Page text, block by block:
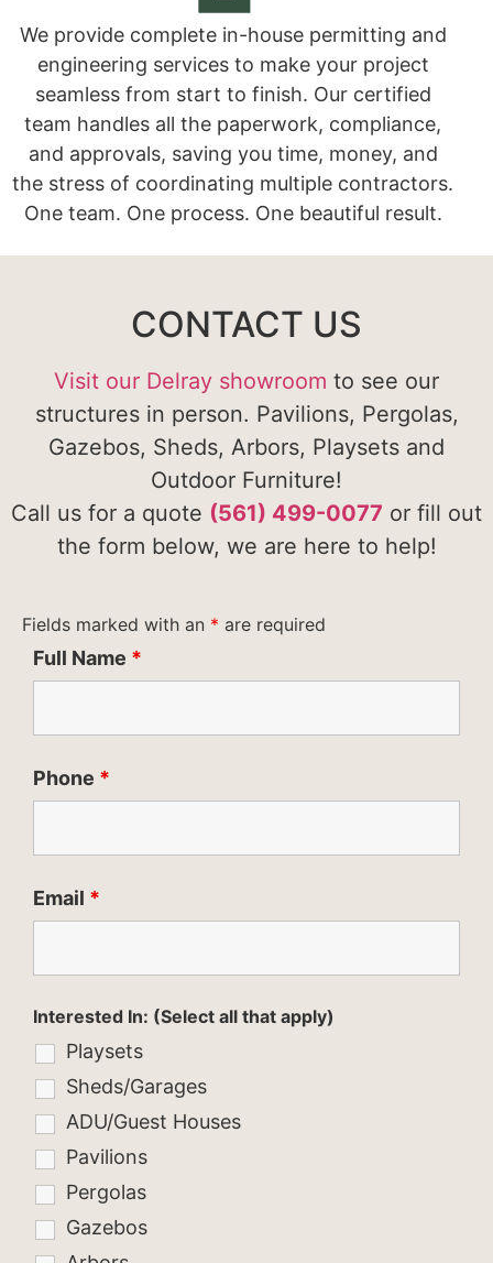
We provide complete in-house permitting and
engineering services to make your project
seamless from start to finish. Our certified
team handles all the paperwork, compliance,
and approvals, saving you time, money, and
the stress of coordinating multiple contractors.
One team. One process. One beautiful result.
CONTACT US
Visit our Delray showroom to see our
structures in person. Pavilions, Pergolas,
Gazebos, Sheds, Arbors, Playsets and
Outdoor Furniture!
Call us for a quote (561) 499-0077 or fill out
the form below, we are here to help!
Fields marked with an * are required
Full Name *
Phone *
Email *
Interested In: (Select all that apply)
Playsets
Sheds/Garages
ADU/Guest Houses
Pavilions
Pergolas
Gazebos